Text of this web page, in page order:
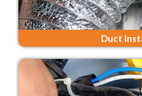
Duct